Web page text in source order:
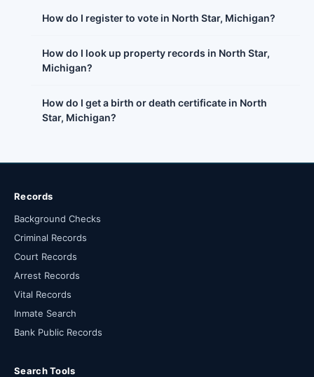
How do I register to vote in North Star, Michigan?
How do I look up property records in North Star,
Michigan?
How do I get a birth or death certificate in North
Star, Michigan?
Records
Background Checks
Criminal Records
Court Records
Arrest Records
Vital Records
Inmate Search
Bank Public Records
Search Tools